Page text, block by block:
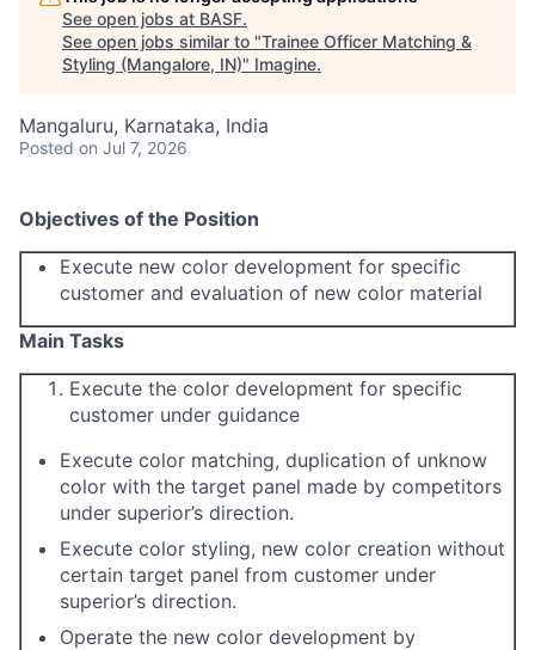
See open jobs at BASF.
See open jobs similar to "Trainee Officer Matching &
Styling (Mangalore, IN)" Imagine.
Mangaluru, Karnataka, India
Posted on Jul 7, 2026
Objectives of the Position
Execute new color development for specific
customer and evaluation of new color material
Main Tasks
Execute the color development for specific
customer under guidance
Execute color matching, duplication of unknow
color with the target panel made by competitors
under superior’s direction.
Execute color styling, new color creation without
certain target panel from customer under
superior’s direction.
Operate the new color development by